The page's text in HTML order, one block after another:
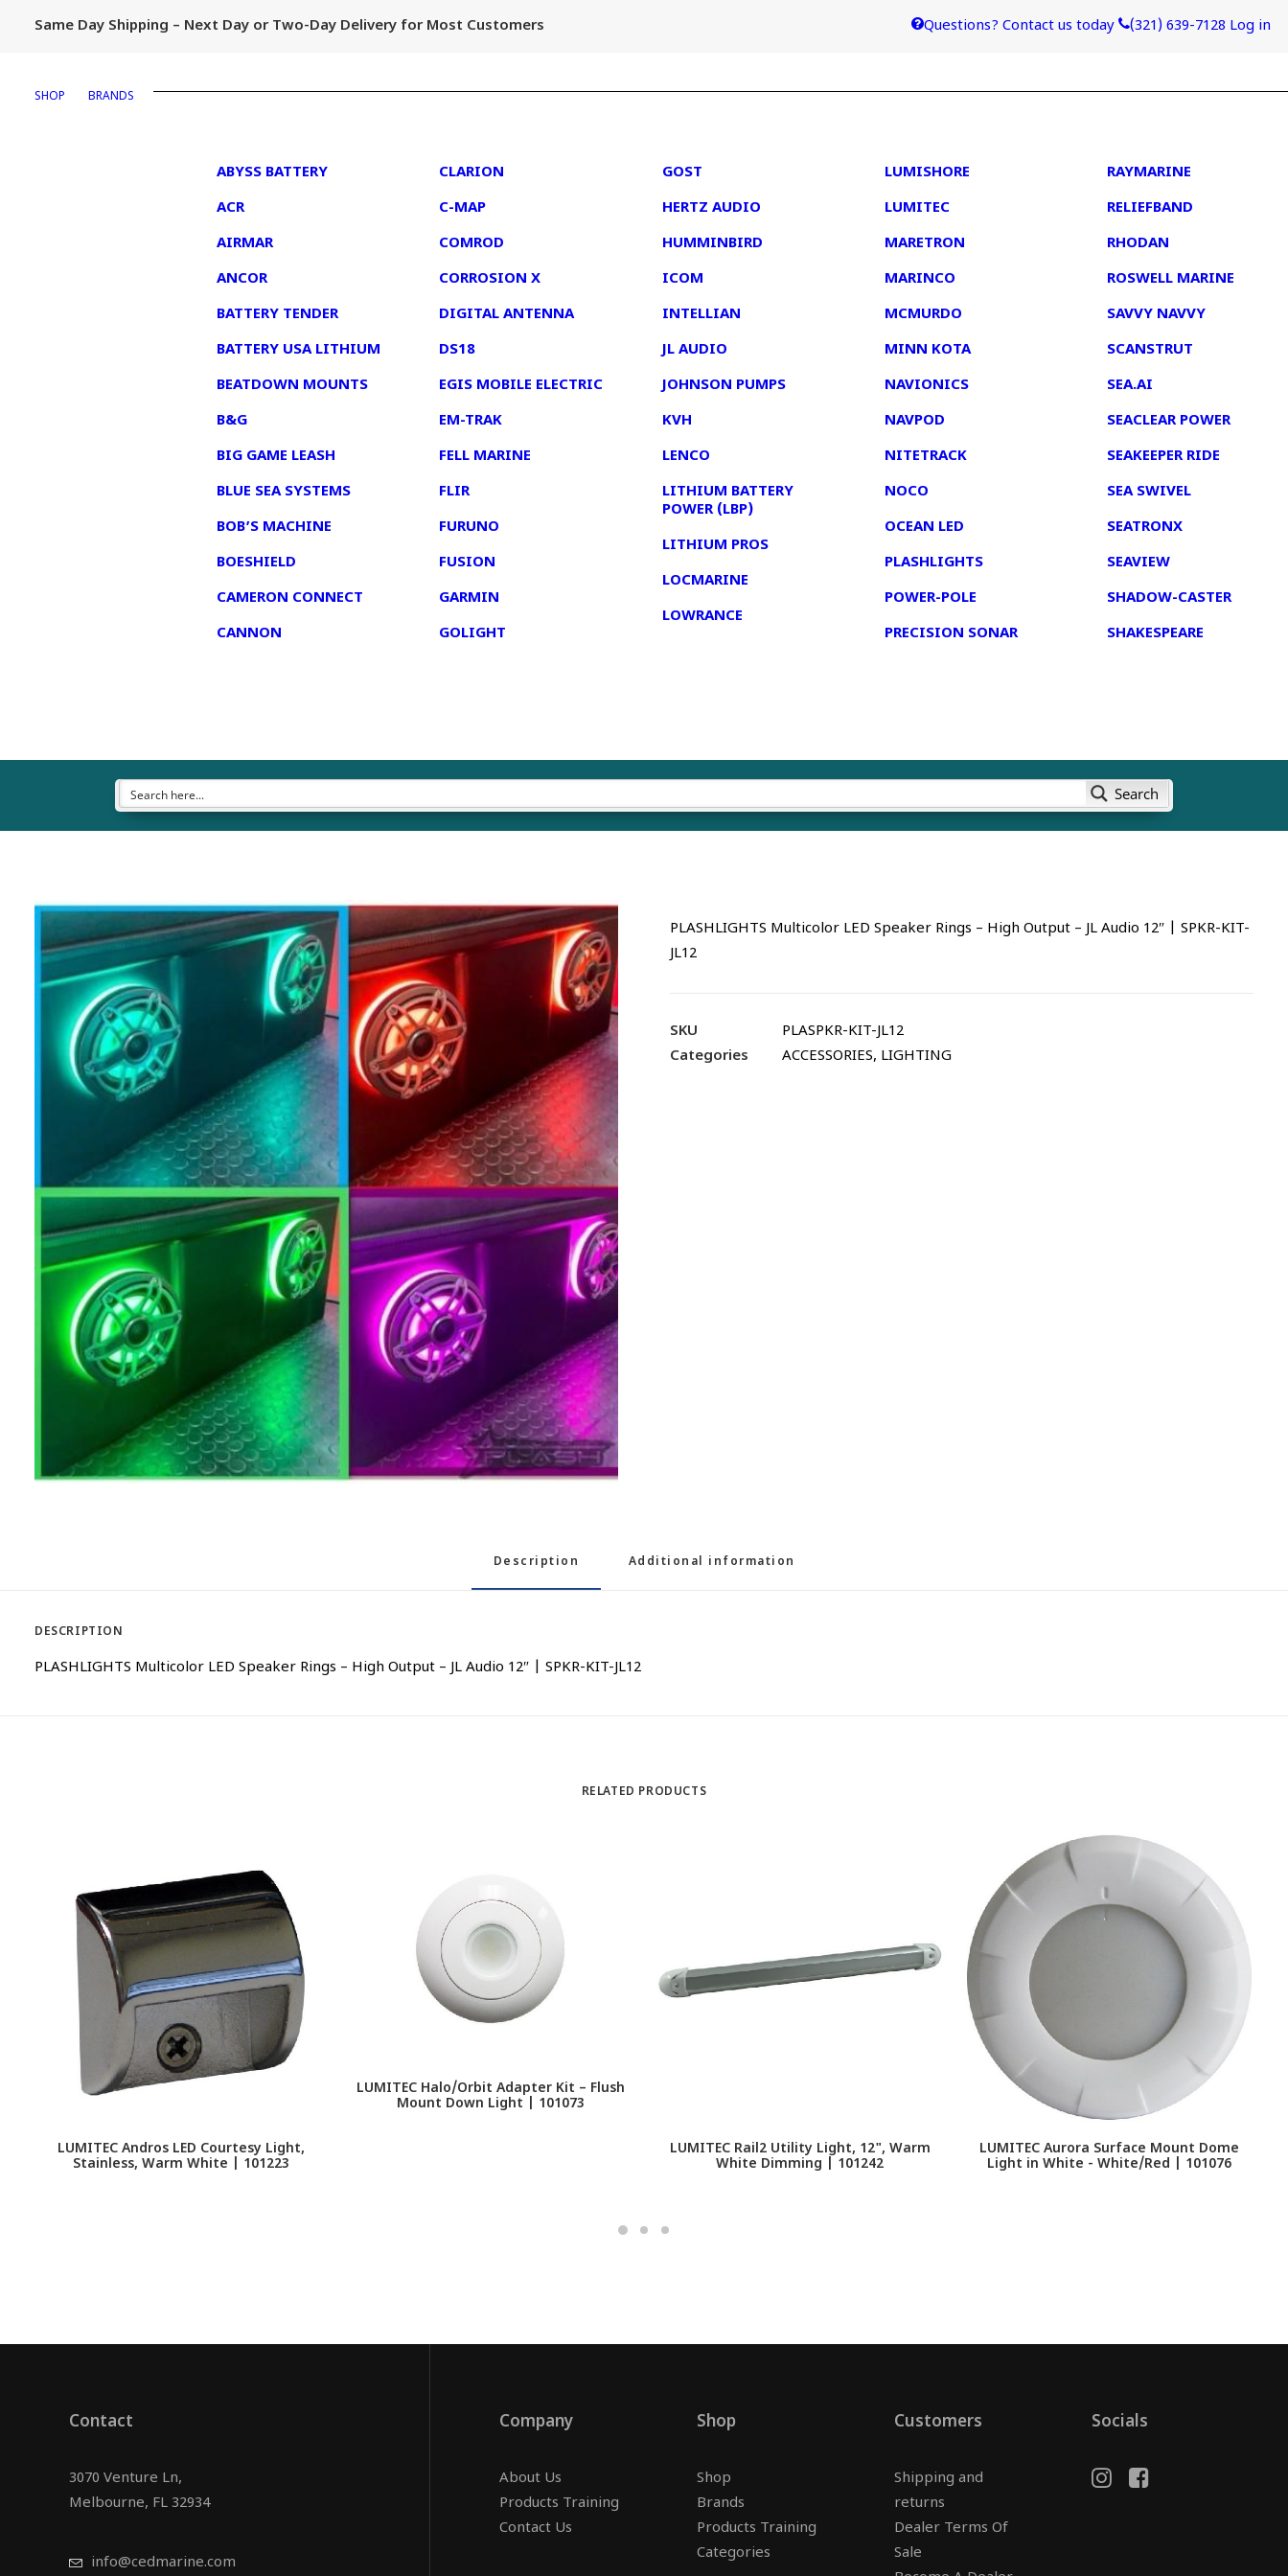
Same Day Shipping – Next Day or Two-Day Delivery for Most Customers Questions? Contact us today (321) 639-7128 Log in
SHOP BRANDS
ABYSS BATTERY
ACR
AIRMAR
ANCOR
BATTERY TENDER
BATTERY USA LITHIUM
BEATDOWN MOUNTS
B&G
BIG GAME LEASH
BLUE SEA SYSTEMS
BOB’S MACHINE
BOESHIELD
CAMERON CONNECT
CANNON
CLARION
C-MAP
COMROD
CORROSION X
DIGITAL ANTENNA
DS18
EGIS MOBILE ELECTRIC
EM-TRAK
FELL MARINE
FLIR
FURUNO
FUSION
GARMIN
GOLIGHT
GOST
HERTZ AUDIO
HUMMINBIRD
ICOM
INTELLIAN
JL AUDIO
JOHNSON PUMPS
KVH
LENCO
LITHIUM BATTERY
POWER (LBP)
LITHIUM PROS
LOCMARINE
LOWRANCE
LUMISHORE
LUMITEC
MARETRON
MARINCO
MCMURDO
MINN KOTA
NAVIONICS
NAVPOD
NITETRACK
NOCO
OCEAN LED
PLASHLIGHTS
POWER-POLE
PRECISION SONAR
RAYMARINE
RELIEFBAND
RHODAN
ROSWELL MARINE
SAVVY NAVVY
SCANSTRUT
SEA.AI
SEACLEAR POWER
SEAKEEPER RIDE
SEA SWIVEL
SEATRONX
SEAVIEW
SHADOW-CASTER
SHAKESPEARE
Search
PLASHLIGHTS Multicolor LED Speaker Rings – High Output – JL Audio 12″ | SPKR-KIT-
JL12
SKU
PLASPKR-KIT-JL12
Categories
ACCESSORIES, LIGHTING
Description Additional information
DESCRIPTION
PLASHLIGHTS Multicolor LED Speaker Rings – High Output – JL Audio 12″ | SPKR-KIT-JL12
RELATED PRODUCTS
LUMITEC Andros LED Courtesy Light,
Stainless, Warm White | 101223
LUMITEC Halo/Orbit Adapter Kit – Flush
Mount Down Light | 101073
LUMITEC Rail2 Utility Light, 12", Warm
White Dimming | 101242
LUMITEC Aurora Surface Mount Dome
Light in White - White/Red | 101076
Contact
3070 Venture Ln,
Melbourne, FL 32934
info@cedmarine.com
Company
About Us
Products Training
Contact Us
Shop
Shop
Brands
Products Training
Categories
Customers
Shipping and
returns
Dealer Terms Of
Sale
Socials